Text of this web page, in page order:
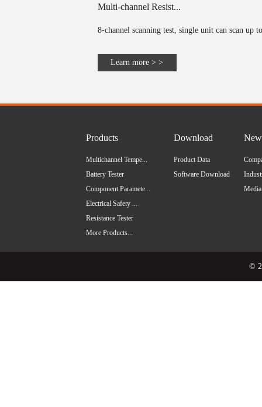
Multi-channel Resist...
8-channel scanning test, single unit can scan up
Learn more > >
Products
Multichannel Tempe...
Battery Tester
Component Paramete...
Electrical Safety ...
Resistance Tester
More Products...
Download
Product Data
Software Download
©